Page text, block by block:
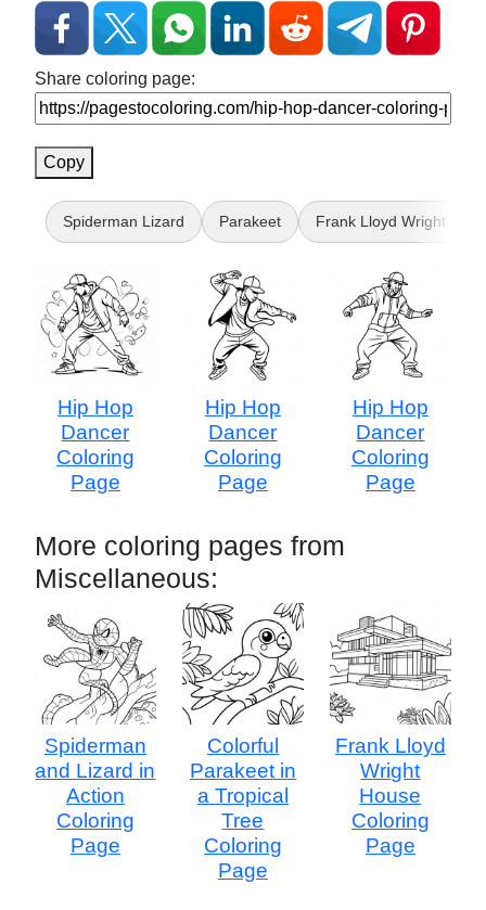
Share coloring page:
Copy
Spiderman Lizard Parakeet Frank Lloyd Wright
Hip Hop
Dancer
Coloring
Page
Hip Hop
Dancer
Coloring
Page
Hip Hop
Dancer
Coloring
Page
More coloring pages from
Miscellaneous:
Spiderman
and Lizard in
Action
Coloring
Page
Colorful
Parakeet in
a Tropical
Tree
Coloring
Page
Frank Lloyd
Wright
House
Coloring
Page